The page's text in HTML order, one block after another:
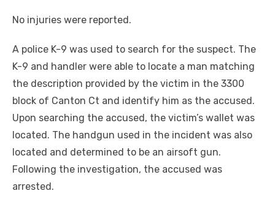
No injuries were reported.
A police K-9 was used to search for the suspect. The
K-9 and handler were able to locate a man matching
the description provided by the victim in the 3300
block of Canton Ct and identify him as the accused.
Upon searching the accused, the victim’s wallet was
located. The handgun used in the incident was also
located and determined to be an airsoft gun.
Following the investigation, the accused was
arrested.